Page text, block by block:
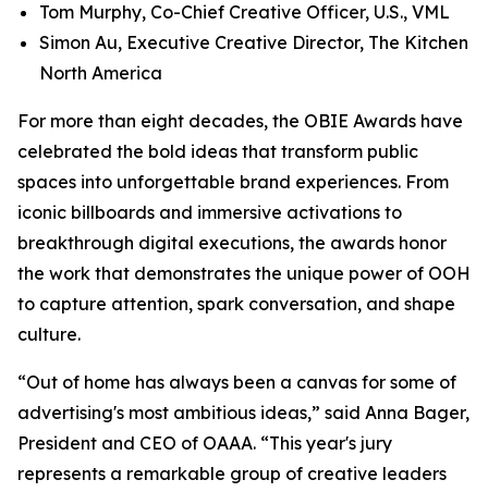
Tom Murphy, Co-Chief Creative Officer, U.S., VML
Simon Au, Executive Creative Director, The Kitchen
North America
For more than eight decades, the OBIE Awards have
celebrated the bold ideas that transform public
spaces into unforgettable brand experiences. From
iconic billboards and immersive activations to
breakthrough digital executions, the awards honor
the work that demonstrates the unique power of OOH
to capture attention, spark conversation, and shape
culture.
“Out of home has always been a canvas for some of
advertising's most ambitious ideas,” said Anna Bager,
President and CEO of OAAA. “This year's jury
represents a remarkable group of creative leaders